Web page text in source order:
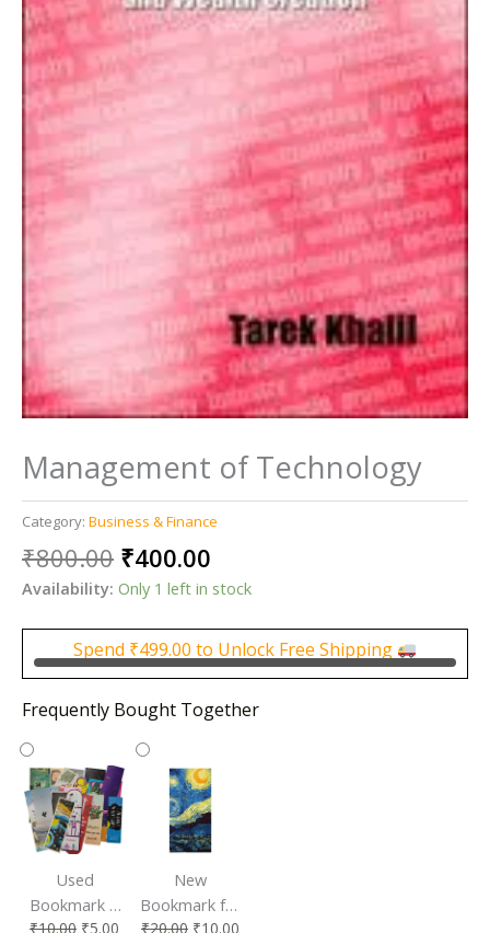
Management of Technology
Category: Business & Finance
₹800.00 Original
price
was:
₹800.00.
₹400.00
price
₹400.00.
Availability: Only 1 left in stock
Spend ₹499.00 to Unlock Free Shipping
Frequently Bought Together
Used
Bookmark |
₹10.00 ₹5.00
New
Bookmark for
₹20.00 ₹10.00